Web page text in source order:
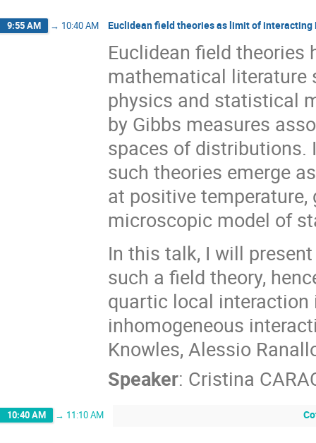
9:55 AM → 10:40 AM Euclidean field theories as limit of interacting
Euclidean field theories
mathematical literature
physics and statistical
by Gibbs measures
spaces of distributions.
such theories emerge
at positive
microscopic model of
In this talk, I will
such a field theory,
quartic local
inhomogeneous
Knowles, Alessio
Speaker: Cristina
10:40 AM → 11:10 AM